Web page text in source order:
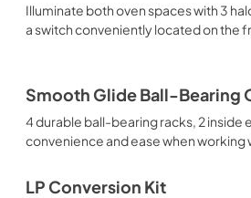
Illuminate both oven spaces with 3
a switch conveniently located on the
Smooth Glide Ball-Bearing
4 durable ball-bearing racks, 2 inside
convenience and ease when working
LP Conversion Kit